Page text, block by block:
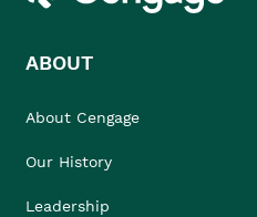
ABOUT
About Cengage
Our History
Leadership